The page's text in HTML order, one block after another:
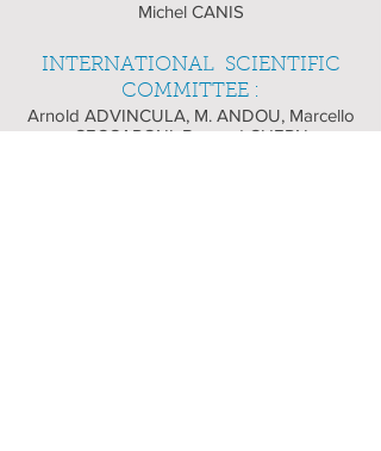
INTERNATIONAL SCIENTIFIC
COMMITTEE :
Michel CANIS
Arnold ADVINCULA, M. ANDOU, Marcello
CECCARONI, Bernard CHERN